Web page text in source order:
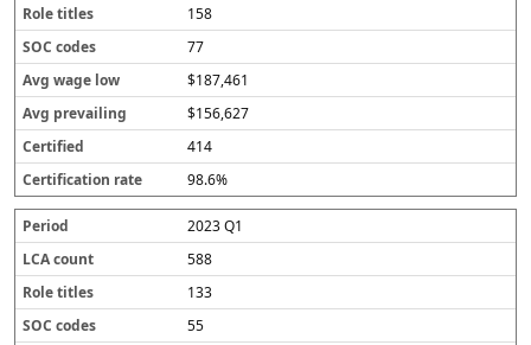
158
77
$187,461
$156,627
414
98.6%
2023 Q1
588
133
55